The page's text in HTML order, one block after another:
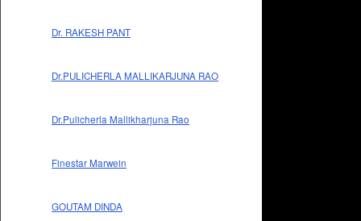
Dr. RAKESH PANT
Dr.PULICHERLA MALLIKARJUNA RAO
Dr.Pulicherla Mallikharjuna Rao
Finestar Marwein
GOUTAM DINDA